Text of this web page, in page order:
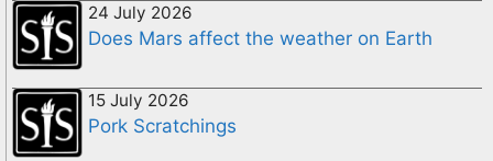
24 July 2026
Does Mars affect the weather on Earth
15 July 2026
Pork Scratchings